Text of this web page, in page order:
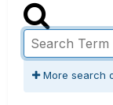
More search